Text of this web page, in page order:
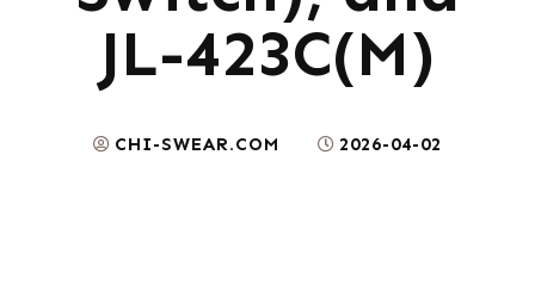
JL-423C(M)
CHI-SWEAR.COM 2026-04-02